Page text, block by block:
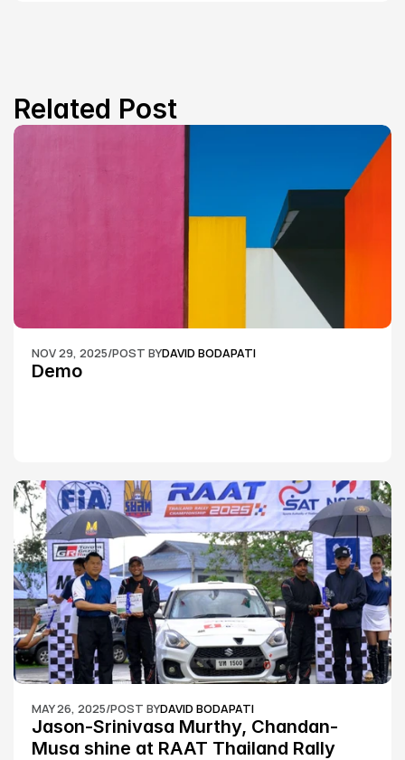
Related Post
NOV 29, 2025/POST BYDAVID BODAPATI
Demo
MAY 26, 2025/POST BYDAVID BODAPATI
Jason-Srinivasa Murthy, Chandan-
Musa shine at RAAT Thailand Rally